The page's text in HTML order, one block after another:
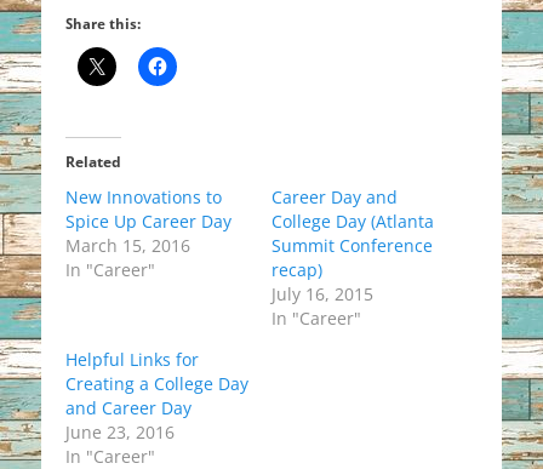
Share this:
Related
New Innovations to
Spice Up Career Day
March 15, 2016
In "Career"
Career Day and
College Day (Atlanta
Summit Conference
recap)
July 16, 2015
In "Career"
Helpful Links for
Creating a College Day
and Career Day
June 23, 2016
In "Career"